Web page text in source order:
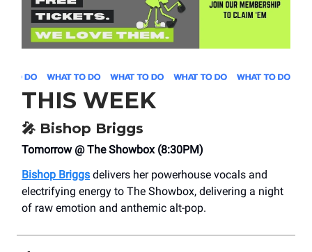
THIS WEEK
🎤 Bishop Briggs
Tomorrow @ The Showbox (8:30PM)
Bishop Briggs delivers her powerhouse vocals and
electrifying energy to The Showbox, delivering a night
of raw emotion and anthemic alt-pop.